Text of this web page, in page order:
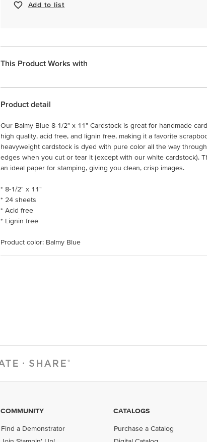
Add to list
This Product Works with
Product detail
Our Balmy Blue 8-1/2" x 11" Cardstock is great for handmade
high quality, acid free, and lignin free, making it a favorite
heavyweight cardstock is dyed with pure color all the way
edges when you cut or tear it (except with our white cardstock).
an ideal paper for stamping, giving you clean, crisp images.
* 8-1/2" x 11"
* 24 sheets
* Acid free
* Lignin free
Product color: Balmy Blue
COMMUNITY
Find a Demonstrator
CATALOGS
Purchase a Catalog